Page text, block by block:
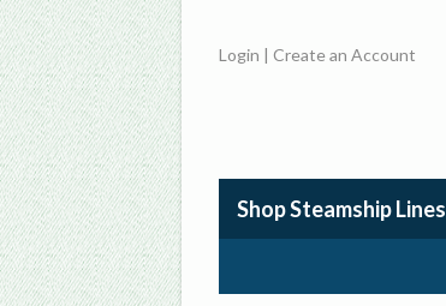
Login |Create an Account
Shop Steamship Lines